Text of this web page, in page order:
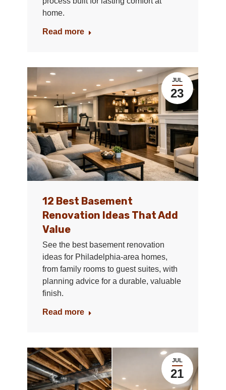
home.
Read more
JUL
23
12 Best Basement
Renovation Ideas That Add
Value
See the best basement renovation
ideas for Philadelphia-area homes,
from family rooms to guest suites, with
planning advice for a durable, valuable
finish.
Read more
JUL
21